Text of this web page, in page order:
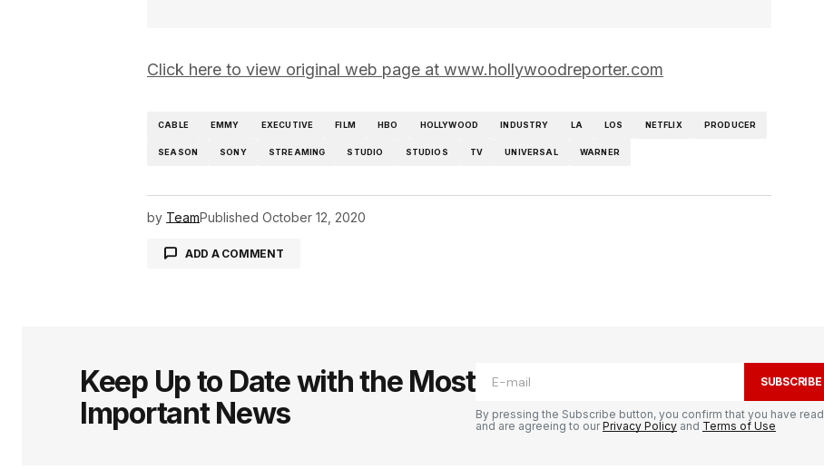
Click here to view original web page at www.hollywoodreporter.com
CABLE EMMY EXECUTIVE FILM HBO HOLLYWOOD INDUSTRY LA LOS NETFLIX PRODUCER
SEASON SONY STREAMING STUDIO STUDIOS TV UNIVERSAL WARNER
by TeamPublished October 12, 2020
ADD A COMMENT
Keep Up to Date with the Most
Important News
SUBSCRIBE
By pressing the Subscribe button, you confirm that you have read
and are agreeing to ourPrivacy Policy and Terms of Use